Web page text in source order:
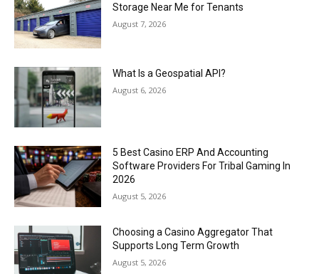
Storage Near Me for Tenants
August 7, 2026
What Is a Geospatial API?
August 6, 2026
5 Best Casino ERP And Accounting
Software Providers For Tribal Gaming In
2026
August 5, 2026
Choosing a Casino Aggregator That
Supports Long Term Growth
August 5, 2026